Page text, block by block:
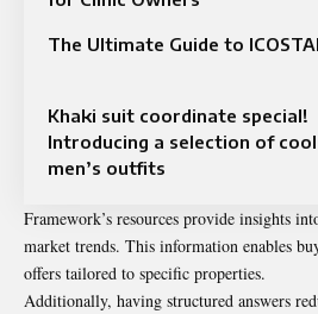
The Ultimate Guide to
Khaki suit coordinate special!
Introducing a selection of cool
men’s outfits
Framework’s resources provide insights
market trends. This information enables
offers tailored to specific properties.
Additionally, having structured answers